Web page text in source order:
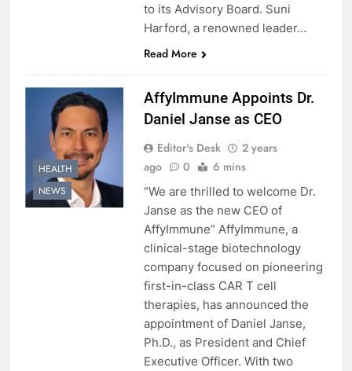
to its Advisory Board. Suni
Harford, a renowned leader…
Read More
HEALTH
NEWS
AffyImmune Appoints Dr.
Daniel Janse as CEO
Editor's Desk
2 years
ago
0 6 mins
“We are thrilled to welcome Dr.
Janse as the new CEO of
AffyImmune” AffyImmune, a
clinical-stage biotechnology
company focused on pioneering
first-in-class CAR T cell
therapies, has announced the
appointment of Daniel Janse,
Ph.D., as President and Chief
Executive Officer. With two